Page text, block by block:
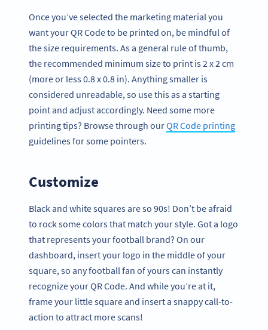
Once you’ve selected the marketing material you
want your QR Code to be printed on, be mindful of
the size requirements. As a general rule of thumb,
the recommended minimum size to print is 2 x 2 cm
(more or less 0.8 x 0.8 in). Anything smaller is
considered unreadable, so use this as a starting
point and adjust accordingly. Need some more
printing tips? Browse through ourQR Code printing
guidelines for some pointers.
Customize
Black and white squares are so 90s! Don’t be afraid
to rock some colors that match your style. Got a logo
that represents your football brand? On our
dashboard, insert your logo in the middle of your
square, so any football fan of yours can instantly
recognize your QR Code. And while you’re at it,
frame your little square and insert a snappy call-to-
action to attract more scans!